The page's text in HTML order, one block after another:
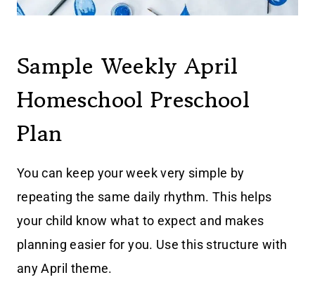
Sample Weekly April
Homeschool Preschool
Plan
You can keep your week very simple by
repeating the same daily rhythm. This helps
your child know what to expect and makes
planning easier for you. Use this structure with
any April theme.